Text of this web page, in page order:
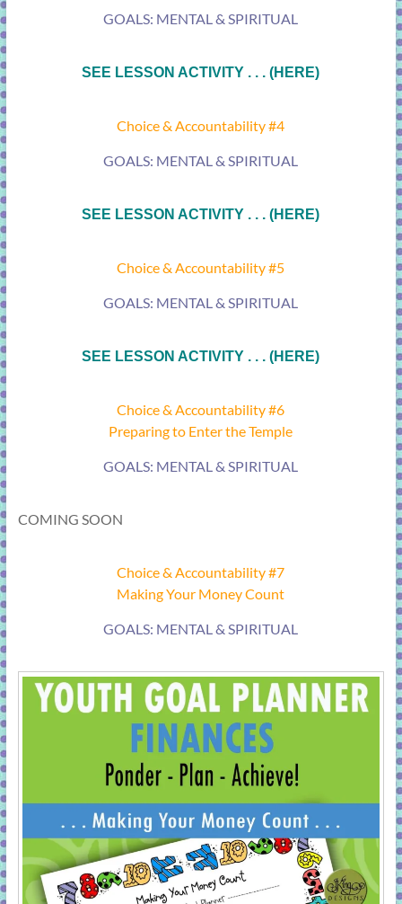
GOALS: MENTAL & SPIRITUAL
SEE LESSON ACTIVITY . . . (HERE)
Choice & Accountability #4
GOALS: MENTAL & SPIRITUAL
SEE LESSON ACTIVITY . . . (HERE)
Choice & Accountability #5
GOALS: MENTAL & SPIRITUAL
SEE LESSON ACTIVITY . . . (HERE)
Choice & Accountability #6
Preparing to Enter the Temple
GOALS: MENTAL & SPIRITUAL
COMING SOON
Choice & Accountability #7
Making Your Money Count
GOALS: MENTAL & SPIRITUAL